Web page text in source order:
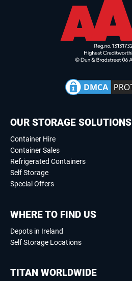
OUR STORAGE SOLUTIONS
Container Hire
Container Sales
Refrigerated Containers
Self Storage
Special Offers
WHERE TO FIND US
Depots in Ireland
Self Storage Locations
TITAN WORLDWIDE